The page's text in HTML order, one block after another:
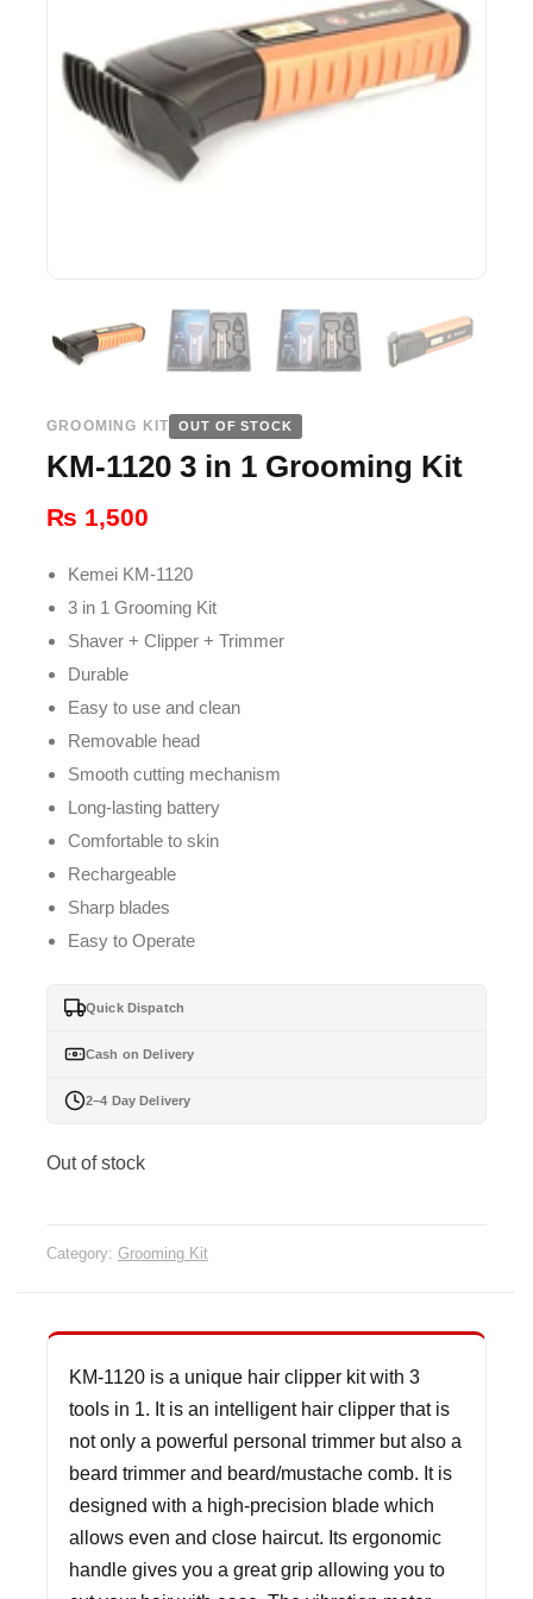
GROOMING KIT OUT OF STOCK
KM-1120 3 in 1 Grooming Kit
₨ 1,500
Kemei KM-1120
3 in 1 Grooming Kit
Shaver + Clipper + Trimmer
Durable
Easy to use and clean
Removable head
Smooth cutting mechanism
Long-lasting battery
Comfortable to skin
Rechargeable
Sharp blades
Easy to Operate
Quick Dispatch
Cash on Delivery
2–4 Day Delivery
Out of stock
Category: Grooming Kit
KM-1120 is a unique hair clipper kit with 3
tools in 1. It is an intelligent hair clipper that is
not only a powerful personal trimmer but also a
beard trimmer and beard/mustache comb. It is
designed with a high-precision blade which
allows even and close haircut. Its ergonomic
handle gives you a great grip allowing you to